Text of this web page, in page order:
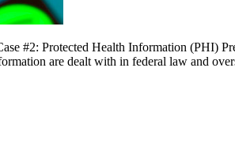
#2: Protected Health Information (PHI)
are dealt with in federal law and